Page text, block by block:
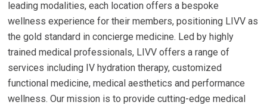
leading modalities, each location offers a bespoke
wellness experience for their members, positioning LIVV as
the gold standard in concierge medicine. Led by highly
trained medical professionals, LIVV offers a range of
services including IV hydration therapy, customized
functional medicine, medical aesthetics and performance
wellness. Our mission is to provide cutting-edge medical